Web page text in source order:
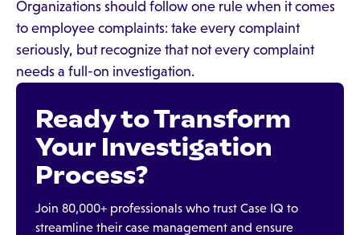
Organizations should follow one rule when it comes
to employee complaints: take every complaint
seriously, but recognize that not every complaint
needs a full-on investigation.
Ready to Transform
Your Investigation
Process?
Join 80,000+ professionals who trust Case IQ to
streamline their case management and ensure